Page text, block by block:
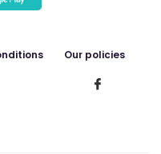
Our policies